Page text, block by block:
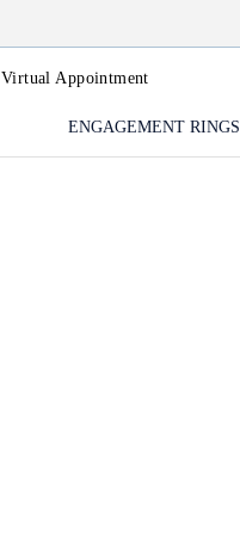
Virtual Appointment
ENGAGEMENT RINGS